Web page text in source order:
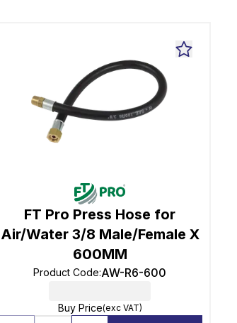
FT Pro Press Hose for
Air/Water 3/8 Male/Female X
600MM
Product Code:AW-R6-600
Buy Price(exc VAT)